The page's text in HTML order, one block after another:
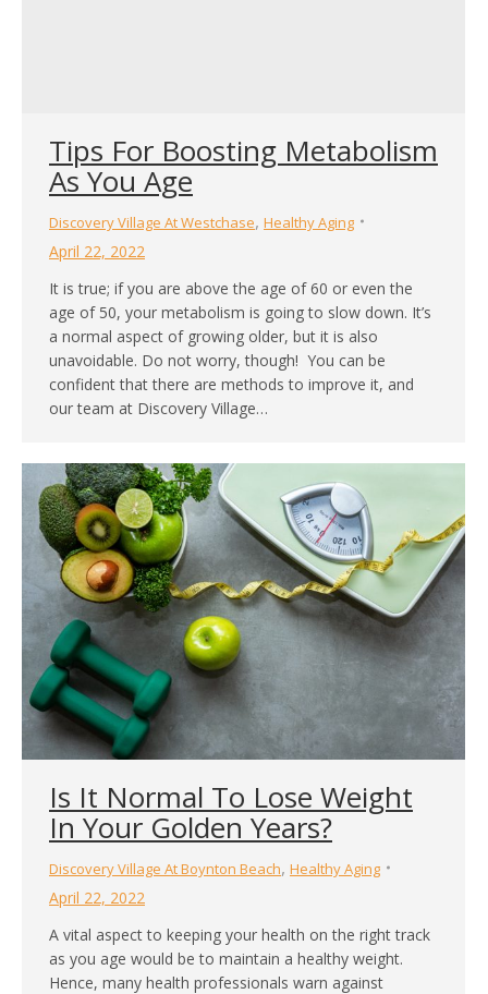
Tips For Boosting Metabolism
As You Age
Discovery Village At Westchase, Healthy Aging
April 22, 2022
It is true; if you are above the age of 60 or even the
age of 50, your metabolism is going to slow down. It’s
a normal aspect of growing older, but it is also
unavoidable. Do not worry, though! You can be
confident that there are methods to improve it, and
our team at Discovery Village…
Is It Normal To Lose Weight
In Your Golden Years?
Discovery Village At Boynton Beach, Healthy Aging
April 22, 2022
A vital aspect to keeping your health on the right track
as you age would be to maintain a healthy weight.
Hence, many health professionals warn against